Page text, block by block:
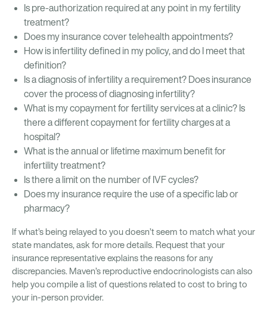
Is pre-authorization required at any point in my fertility
treatment?
Does my insurance cover telehealth appointments?
How is infertility defined in my policy, and do I meet that
definition?
Is a diagnosis of infertility a requirement? Does insurance
cover the process of diagnosing infertility?
What is my copayment for fertility services at a clinic? Is
there a different copayment for fertility charges at a
hospital?
What is the annual or lifetime maximum benefit for
infertility treatment?
Is there a limit on the number of IVF cycles?
Does my insurance require the use of a specific lab or
pharmacy?
If what’s being relayed to you doesn’t seem to match what your
state mandates, ask for more details. Request that your
insurance representative explains the reasons for any
discrepancies. Maven’s reproductive endocrinologists can also
help you compile a list of questions related to cost to bring to
your in-person provider.